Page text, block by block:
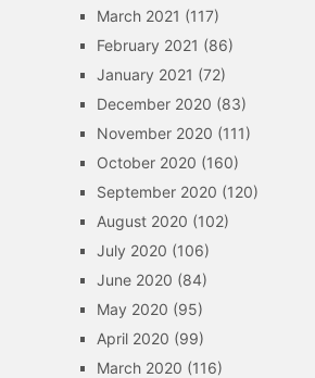
March 2021 (117)
February 2021 (86)
January 2021 (72)
December 2020 (83)
November 2020 (111)
October 2020 (160)
September 2020 (120)
August 2020 (102)
July 2020 (106)
June 2020 (84)
May 2020 (95)
April 2020 (99)
March 2020 (116)